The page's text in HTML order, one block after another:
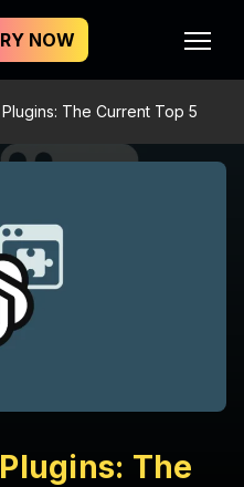
NOW
The Current Top 5
The